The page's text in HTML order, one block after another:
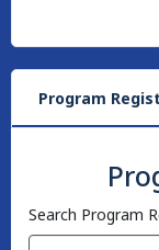
Program
Search Program